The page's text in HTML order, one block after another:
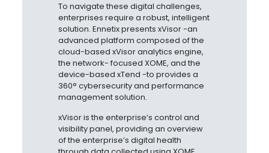
To navigate these digital challenges,
enterprises require a robust, intelligent
solution. Ennetix presents xVisor -an
advanced platform composed of the
cloud-based xVisor analytics engine,
the network- focused XOME, and the
device-based xTend -to provides a
360° cybersecurity and performance
management solution.
xVisor is the enterprise’s control and
visibility panel, providing an overview
of the enterprise’s digital health